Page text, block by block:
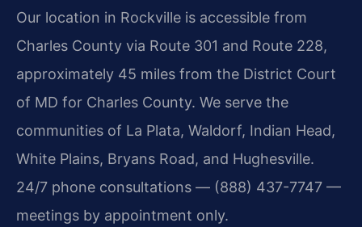
Our location in Rockville is accessible from
Charles County via Route 301 and Route 228,
approximately 45 miles from the District Court
of MD for Charles County. We serve the
communities of La Plata, Waldorf, Indian Head,
White Plains, Bryans Road, and Hughesville.
24/7 phone consultations — (888) 437-7747 —
meetings by appointment only.